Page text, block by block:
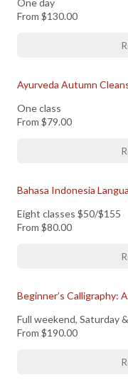
From $130.00
Ayurveda Autumn
One class
From $79.00
Bahasa Indonesia
Eight classes $50/$155
From $80.00
Beginner’s
Full weekend, Saturday
From $190.00